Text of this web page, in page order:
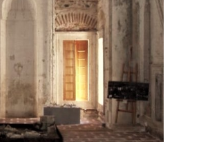
Mosque
Ottoman mosques of Serres is
was built over 500 years
is a prominent example of